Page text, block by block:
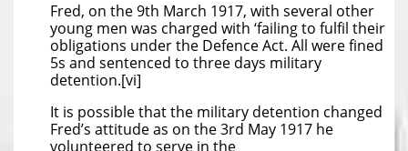
Fred, on the 9th March 1917, with several other
young men was charged with ‘failing to fulfil their
obligations under the Defence Act. All were fined
5s and sentenced to three days military
detention.[vi]
It is possible that the military detention changed
Fred’s attitude as on the 3rd May 1917 he
volunteered to serve in the